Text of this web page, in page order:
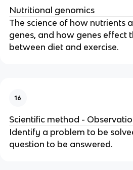
Nutritional genomics
The science of how nutrients
genes, and how genes effect
between diet and exercise.
16
Scientific method -
Identify a problem to be
question to be answered.